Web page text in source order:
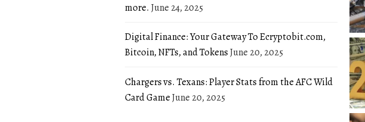
more. June 24, 2025
Digital Finance: Your Gateway To Ecryptobit.com,
Bitcoin, NFTs, and TokensJune 20, 2025
Chargers vs. Texans: Player Stats from the AFC Wild
Card GameJune 20, 2025